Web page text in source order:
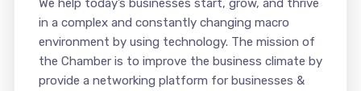
We help today’s businesses start, grow, and thrive
in a complex and constantly changing macro
environment by using technology. The mission of
the Chamber is to improve the business climate by
provide a networking platform for businesses &